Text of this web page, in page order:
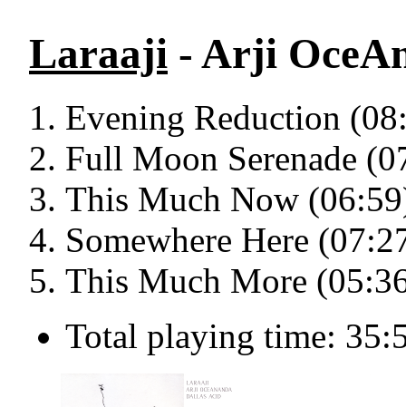
Laraaji - Arji
Evening Reduction
Full Moon Serenade
This Much Now
Somewhere Here
This Much More
Total playing time: